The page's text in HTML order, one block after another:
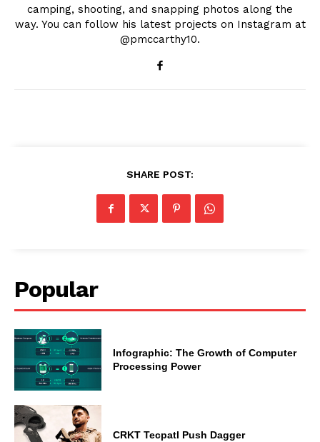
camping, shooting, and snapping photos along the
way. You can follow his latest projects on Instagram at
@pmccarthy10.
SHARE POST:
Popular
Infographic: The Growth of Computer
Processing Power
CRKT Tecpatl Push Dagger